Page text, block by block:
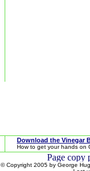
Download the Vinegar
How to get your hands on
© Copyright 2005 by George